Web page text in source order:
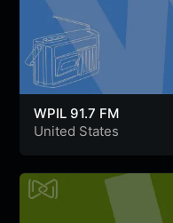
WPIL 91.7 FM
United States